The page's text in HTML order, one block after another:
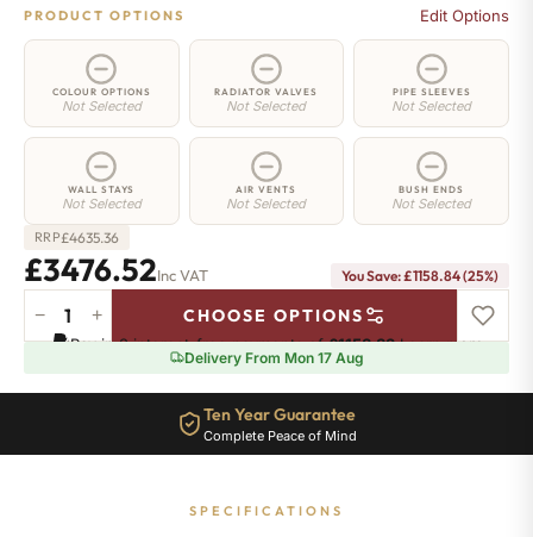
PRODUCT OPTIONS Edit Options
COLOUR OPTIONS
Not Selected
RADIATOR VALVES
Not Selected
PIPE SLEEVES
Not Selected
WALL STAYS
Not Selected
AIR VENTS
Not Selected
BUSH ENDS
Not Selected
RRP£4635.36
£3476.52Inc VAT You Save: £1158.84 (25%)
Angel
Radiator
800mm
− + CHOOSE OPTIONS
Pay in 3 interest-free payments of£1158.83.Learn more
Delivery From Mon 17 Aug
Ten Year Guarantee
Complete Peace of Mind
SPECIFICATIONS